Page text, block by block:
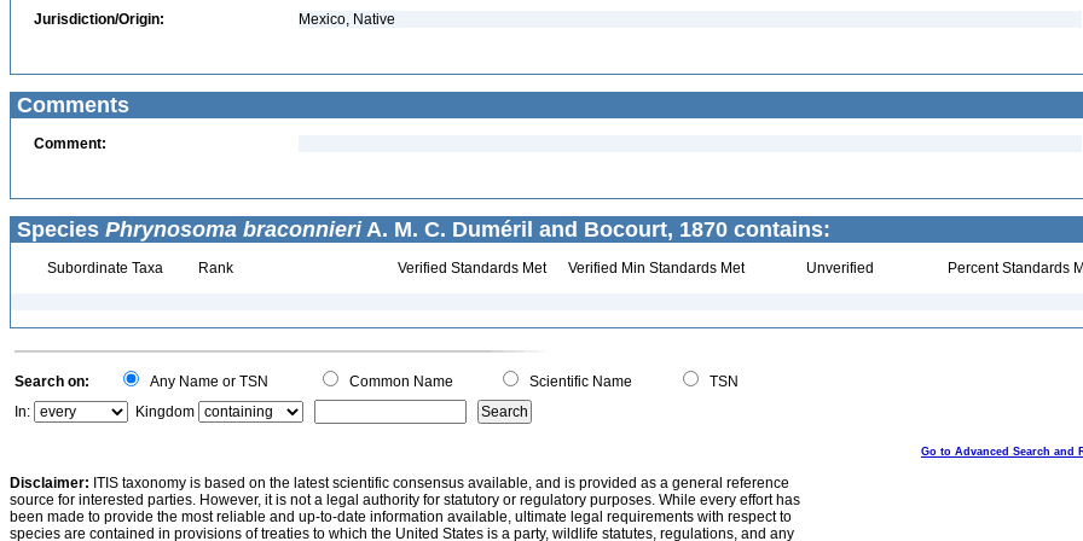
Jurisdiction/Origin:
Mexico, Native
Comments
Comment:
Species Phrynosoma braconnieriA. M. C. Duméril and Bocourt, 1870 contains:
Subordinate Taxa Rank Verified Standards Met Verified Min Standards Met Unverified Percent Standards
Search on: Any Name or TSN Common Name Scientific Name
TSN
In:
Kingdom
Go to Advanced Search and
Disclaimer: ITIS taxonomy is based on the latest scientific consensus available, and is provided as a general reference
source for interested parties. However, it is not a legal authority for statutory or regulatory purposes. While every effort has
been made to provide the most reliable and up-to-date information available, ultimate legal requirements with respect to
species are contained in provisions of treaties to which the United States is a party, wildlife statutes, regulations, and any